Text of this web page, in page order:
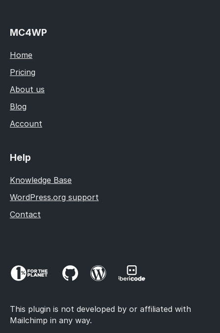
MC4WP
Home
Pricing
About us
Blog
Account
Help
Knowledge Base
WordPress.org support
Contact
This plugin is not developed by or affiliated with
Mailchimp in any way.